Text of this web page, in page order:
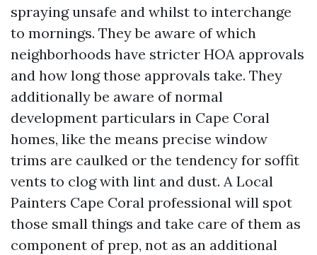
spraying unsafe and whilst to interchange
to mornings. They be aware of which
neighborhoods have stricter HOA approvals
and how long those approvals take. They
additionally be aware of normal
development particulars in Cape Coral
homes, like the means precise window
trims are caulked or the tendency for soffit
vents to clog with lint and dust. A Local
Painters Cape Coral professional will spot
those small things and take care of them as
component of prep, not as an additional